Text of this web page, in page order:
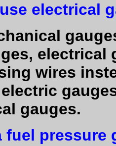
electrical
electrical
wires
gauges.
fuel pressure